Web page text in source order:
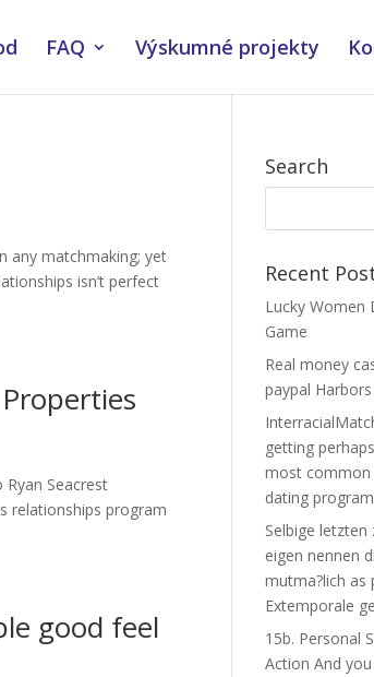
FAQ Výskumné projekty
any matchmaking; yet
isn’t perfect
Seacrest
relationships program
good feel
Search
Recent
Lucky Women
Game
Real money
paypal
getting
most common
dating
Selbige letzten
eigen nennen
mutma?lich as
Extemporale
15b. Personal
Action And you